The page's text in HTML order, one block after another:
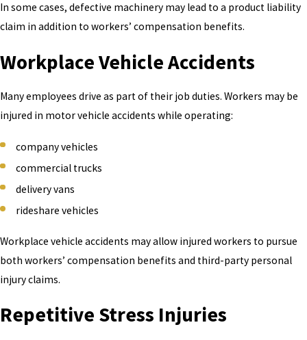
In some cases, defective machinery may lead to a product liability
claim in addition to workers’ compensation benefits.
Workplace Vehicle Accidents
Many employees drive as part of their job duties. Workers may be
injured in motor vehicle accidents while operating:
company vehicles
commercial trucks
delivery vans
rideshare vehicles
Workplace vehicle accidents may allow injured workers to pursue
both workers’ compensation benefits and third-party personal
injury claims.
Repetitive Stress Injuries